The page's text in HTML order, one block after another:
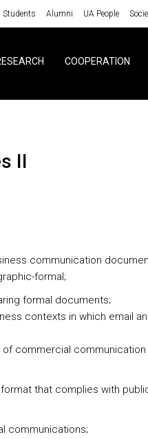
Students Alumni UA People
COOPERATION
II
communication
formal;
formal documents;
contexts in which email
commercial communication
that complies with
communications;